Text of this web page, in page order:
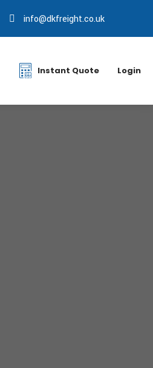
info@dkfreight.co.uk
Instant Quote Login